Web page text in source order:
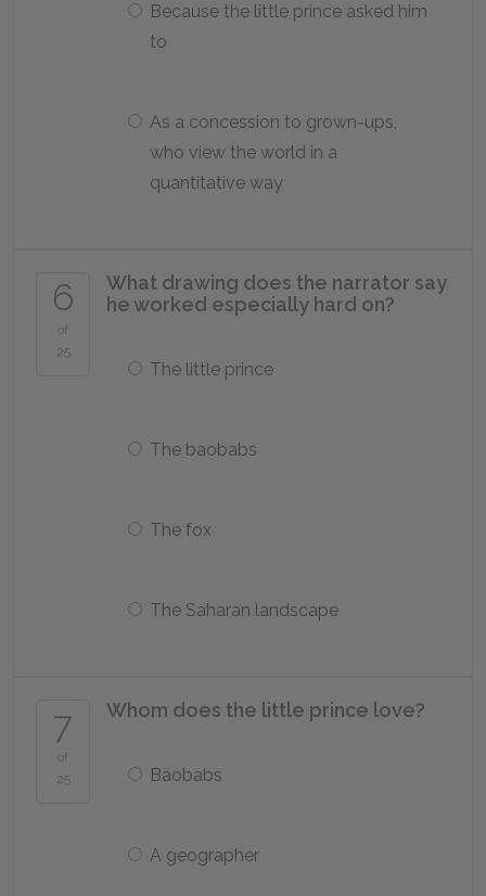
Because the little prince asked him
to
As a concession to grown-ups,
who view the world in a
quantitative way
6
of
25
What drawing does the narrator say
he worked especially hard on?
The little prince
The baobabs
The fox
The Saharan landscape
7
of
25
Whom does the little prince love?
Baobabs
A geographer